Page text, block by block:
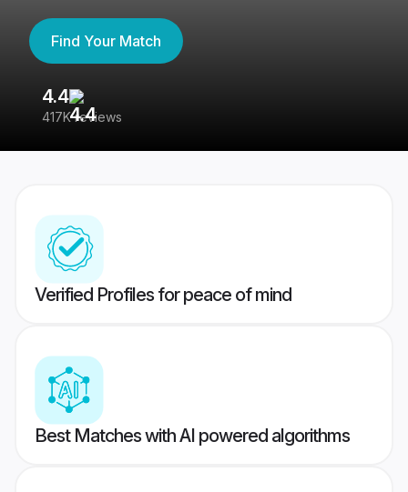
Find Your Match
4.4
417K reviews
Verified Profiles for peace of mind
Best Matches with AI powered algorithms